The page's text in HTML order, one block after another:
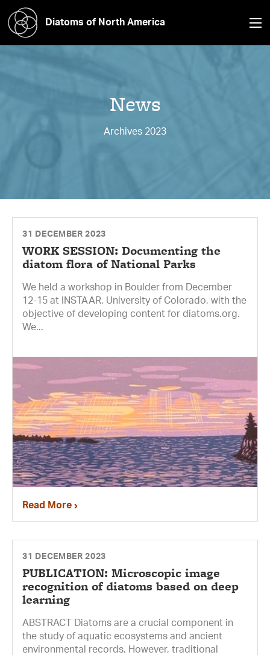
Diatoms of North America
News
Archives 2023
31 DECEMBER 2023
WORK SESSION: Documenting the
diatom flora of National Parks
We held a workshop in Boulder from December
12-15 at INSTAAR, University of Colorado, with the
objective of developing content for diatoms.org.
We...
Read More
31 DECEMBER 2023
PUBLICATION: Microscopic image
recognition of diatoms based on deep
learning
ABSTRACT Diatoms are a crucial component in
the study of aquatic ecosystems and ancient
environmental records. However, traditional